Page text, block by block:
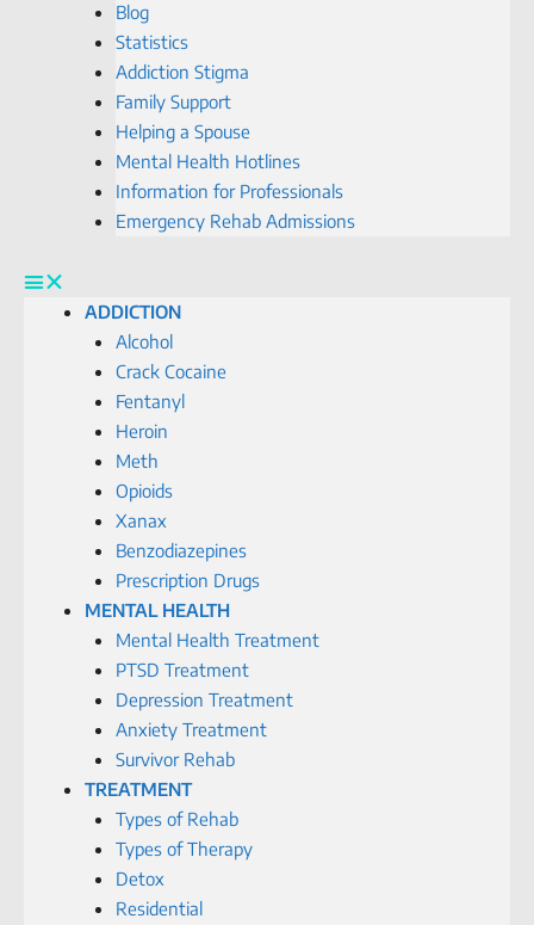
Blog
Statistics
Addiction Stigma
Family Support
Helping a Spouse
Mental Health Hotlines
Information for Professionals
Emergency Rehab Admissions
ADDICTION
Alcohol
Crack Cocaine
Fentanyl
Heroin
Meth
Opioids
Xanax
Benzodiazepines
Prescription Drugs
MENTAL HEALTH
Mental Health Treatment
PTSD Treatment
Depression Treatment
Anxiety Treatment
Survivor Rehab
TREATMENT
Types of Rehab
Types of Therapy
Detox
Residential